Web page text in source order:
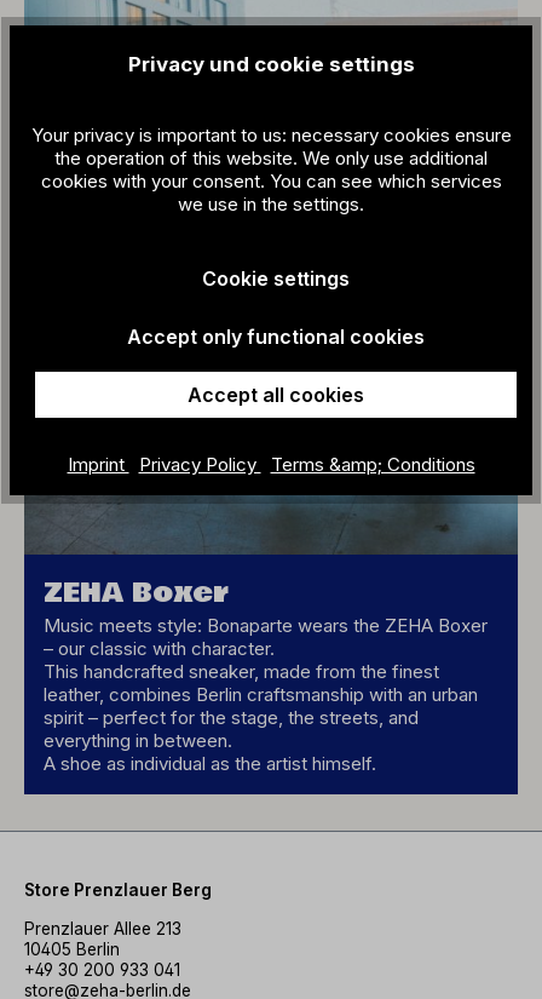
ZEHA Boxer
Music meets style: Bonaparte wears the ZEHA Boxer
– our classic with character.
This handcrafted sneaker, made from the finest
leather, combines Berlin craftsmanship with an urban
spirit – perfect for the stage, the streets, and
everything in between.
A shoe as individual as the artist himself.
Store Prenzlauer Berg
Prenzlauer Allee 213
10405 Berlin
+49 30 200 933 041
store@zeha-berlin.de
Privacy und cookie settings
Your privacy is important to us: necessary cookies ensure
the operation of this website. We only use additional
cookies with your consent. You can see which services
we use in the settings.
Cookie settings
Accept only functional cookies
Accept all cookies
Imprint Privacy Policy Terms &amp; Conditions